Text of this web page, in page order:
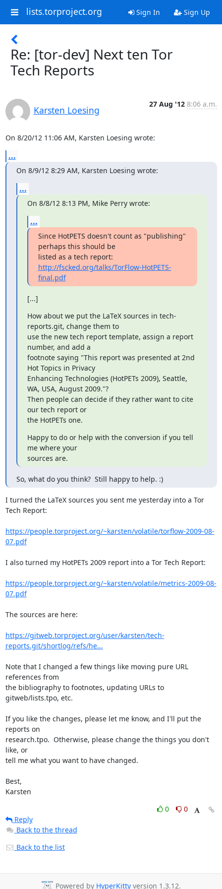
lists.torproject.org Sign In Sign Up
Re: [tor-dev] Next ten Tor
Tech Reports
Karsten Loesing
27 Aug '12 8:06 a.m.
On 8/20/12 11:06 AM, Karsten Loesing wrote:
...
On 8/9/12 8:29 AM, Karsten Loesing wrote:
...
On 8/8/12 8:13 PM, Mike Perry wrote:
...
Since HotPETS doesn't count as "publishing"
perhaps this should be
http://fscked.org/talks/TorFlow-HotPETS-
final.pdf
[...]
How about we put the LaTeX sources in tech-
reports.git, change them to
use the new tech report template, assign a report
number, and add a
footnote saying "This report was presented at 2nd
Hot Topics in Privacy
Enhancing Technologies (HotPETs 2009), Seattle,
WA, USA, August 2009."?
Then people can decide if they rather want to cite
our tech report or
the HotPETs one.
Happy to do or help with the conversion if you tell
me where your
sources are.
So, what do you think?  Still happy to help. :)
I turned the LaTeX sources you sent me yesterday into a Tor
Tech Report:
https://people.torproject.org/~karsten/volatile/torflow-2009-08-
07.pdf
I also turned my HotPETs 2009 report into a Tor Tech Report:
https://people.torproject.org/~karsten/volatile/metrics-2009-08-
07.pdf
The sources are here:
https://gitweb.torproject.org/user/karsten/tech-
reports.git/shortlog/refs/he...
Note that I changed a few things like moving pure URL
references from
the bibliography to footnotes, updating URLs to
gitweb/lists.tpo, etc.
If you like the changes, please let me know, and I'll put the
reports on
research.tpo.  Otherwise, please change the things you don't
like, or
tell me what you want to have changed.
Best,
Karsten
0
0
Reply
Back to the thread
Back to the list
Powered by HyperKitty version 1.3.12.